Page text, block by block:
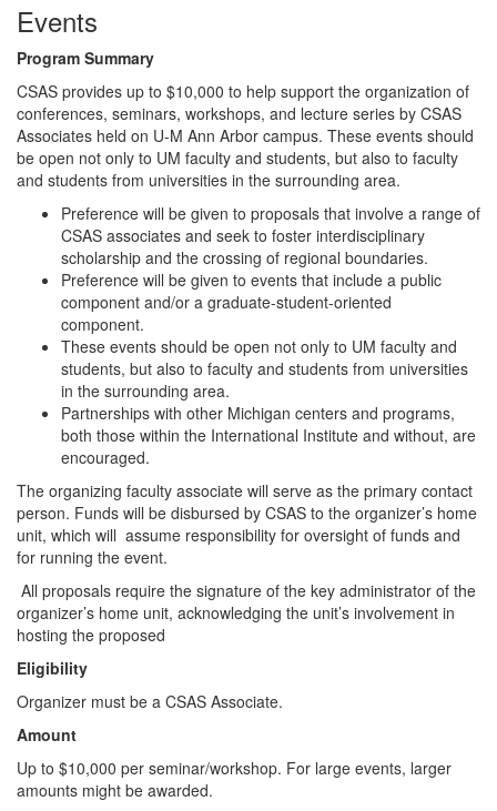
Events
Program Summary
CSAS provides up to $10,000 to help support the organization of
conferences, seminars, workshops, and lecture series by CSAS
Associates held on U-M Ann Arbor campus. These events should
be open not only to UM faculty and students, but also to faculty
and students from universities in the surrounding area.
Preference will be given to proposals that involve a range of
CSAS associates and seek to foster interdisciplinary
scholarship and the crossing of regional boundaries.
Preference will be given to events that include a public
component and/or a graduate-student-oriented
component.
These events should be open not only to UM faculty and
students, but also to faculty and students from universities
in the surrounding area.
Partnerships with other Michigan centers and programs,
both those within the International Institute and without, are
encouraged.
The organizing faculty associate will serve as the primary contact
person. Funds will be disbursed by CSAS to the organizer’s home
unit, which will assume responsibility for oversight of funds and
for running the event.
All proposals require the signature of the key administrator of the
organizer’s home unit, acknowledging the unit’s involvement in
hosting the proposed
Eligibility
Organizer must be a CSAS Associate.
Amount
Up to $10,000 per seminar/workshop. For large events, larger
amounts might be awarded.